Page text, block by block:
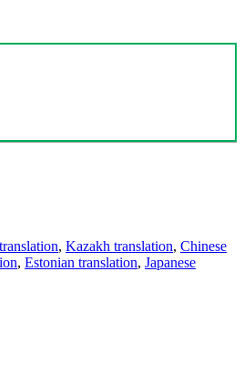
, Kazakh translation, Chinese
, Estonian translation, Japanese